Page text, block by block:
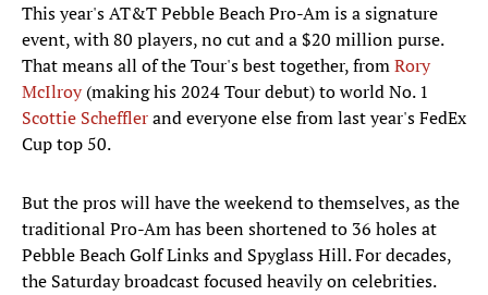
This year's AT&T Pebble Beach Pro-Am is a signature
event, with 80 players, no cut and a $20 million purse.
That means all of the Tour's best together, fromRory
McIlroy(making his 2024 Tour debut) to world No. 1
Scottie Schefflerand everyone else from last year's FedEx
Cup top 50.
But the pros will have the weekend to themselves, as the
traditional Pro-Am has been shortened to 36 holes at
Pebble Beach Golf Links and Spyglass Hill. For decades,
the Saturday broadcast focused heavily on celebrities.